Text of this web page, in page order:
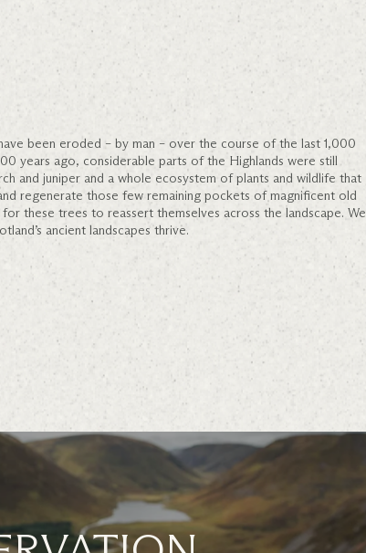
been eroded – by man – over the course of the last 1,000
years ago, considerable parts of the Highlands were still
and juniper and a whole ecosystem of plants and wildlife that
regenerate those few remaining pockets of magnificent old
these trees to reassert themselves across the landscape. We
ancient landscapes thrive.